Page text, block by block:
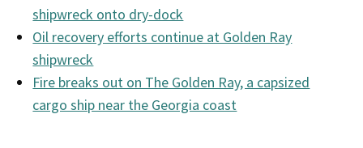
shipwreck onto dry-dock
Oil recovery efforts continue at Golden Ray
shipwreck
Fire breaks out on The Golden Ray, a capsized
cargo ship near the Georgia coast